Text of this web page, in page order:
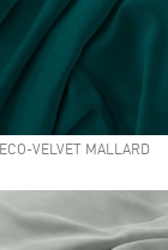
ECO-VELVET MALLARD